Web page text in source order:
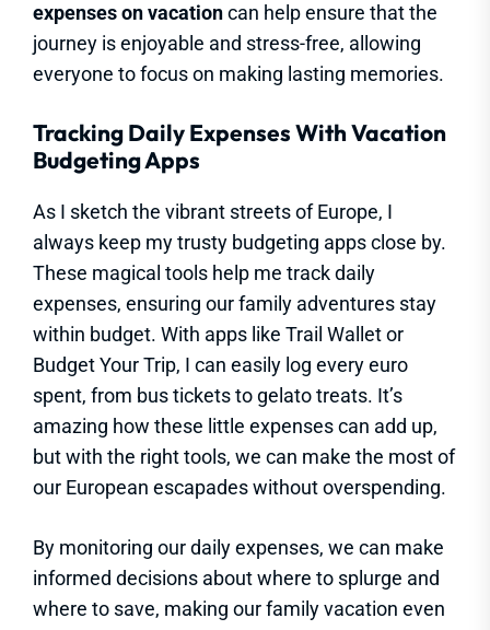
expenses on vacationcan help ensure that the
journey is enjoyable and stress-free, allowing
everyone to focus on making lasting memories.
Tracking Daily Expenses With Vacation
Budgeting Apps
As I sketch the vibrant streets of Europe, I
always keep my trusty budgeting apps close by.
These magical tools help me track daily
expenses, ensuring our family adventures stay
within budget. With apps like Trail Wallet or
Budget Your Trip, I can easily log every euro
spent, from bus tickets to gelato treats. It’s
amazing how these little expenses can add up,
but with the right tools, we can make the most of
our European escapades without overspending.
By monitoring our daily expenses, we can make
informed decisions about where to splurge and
where to save, making our family vacation even